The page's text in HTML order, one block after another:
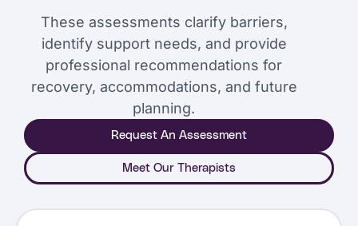
These assessments clarify barriers,
identify support needs, and provide
professional recommendations for
recovery, accommodations, and future
planning.
Request An Assessment
Meet Our Therapists